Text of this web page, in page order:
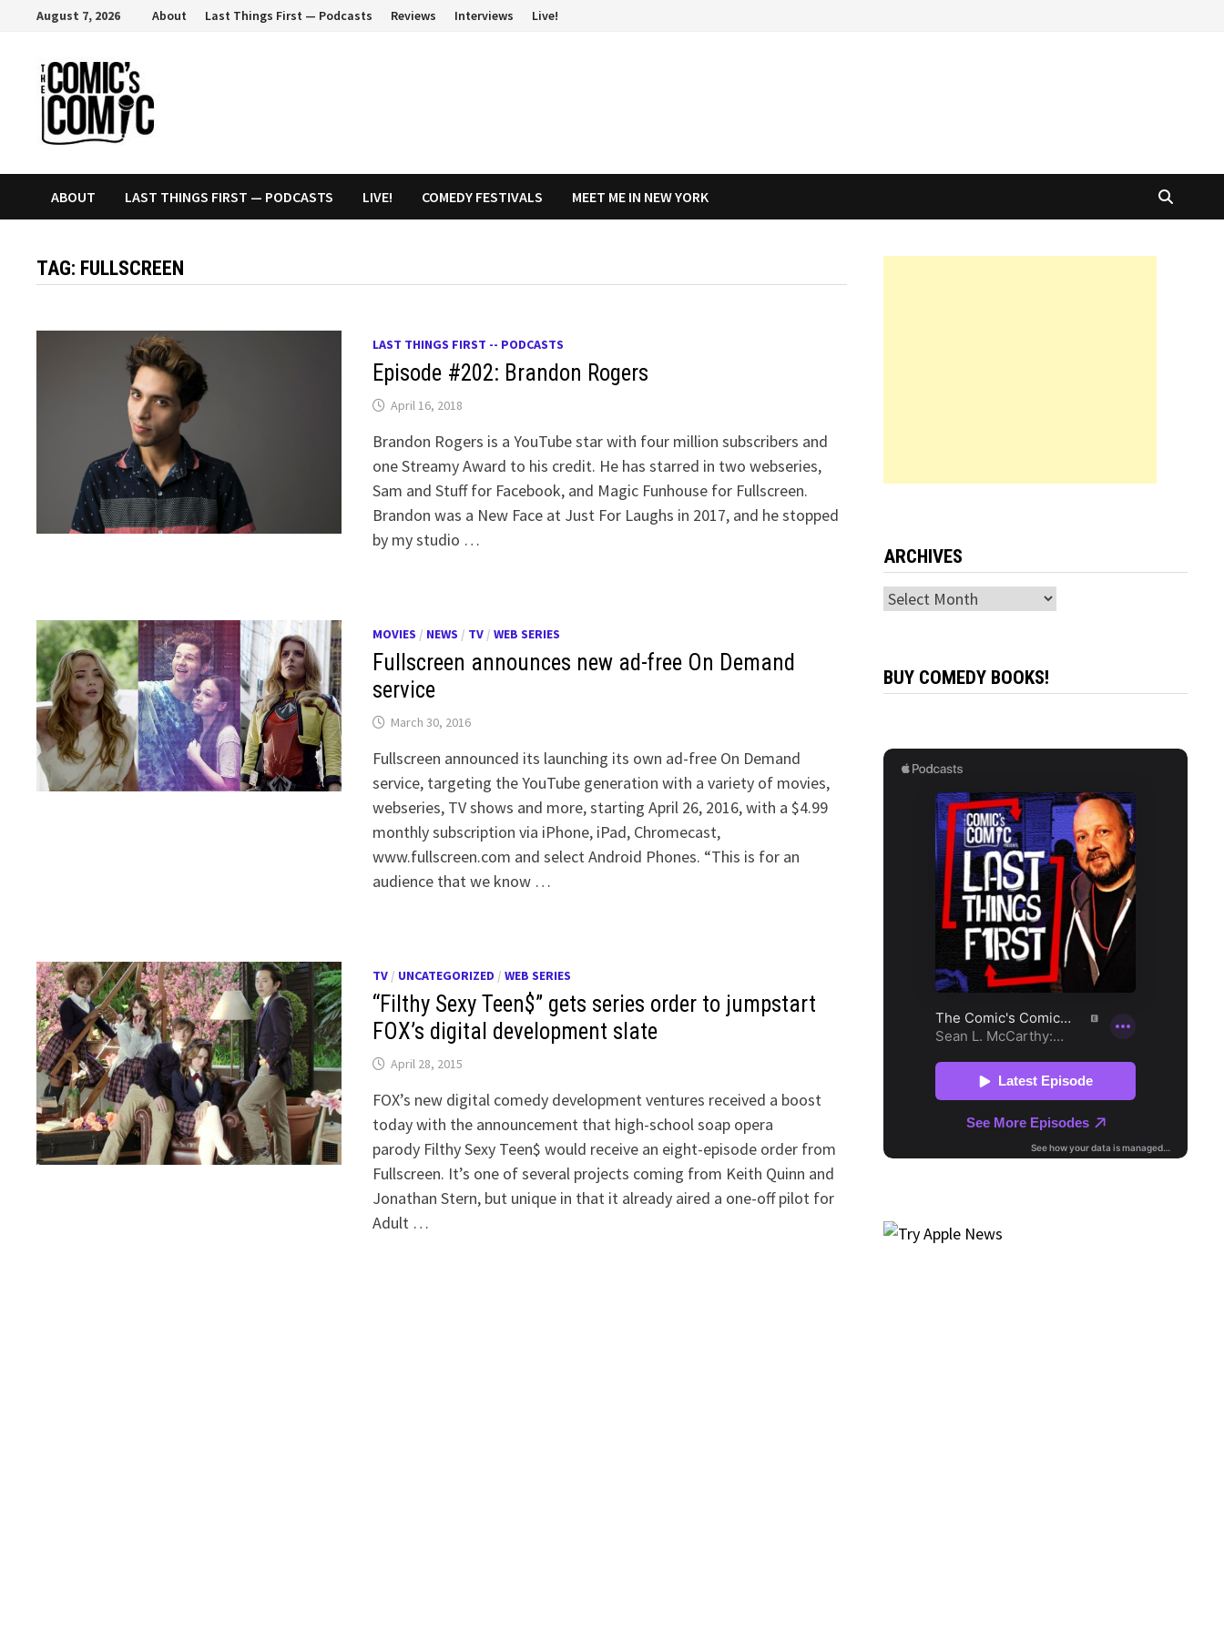
content
August 7, 2026 About Last Things First — Podcasts Reviews Interviews Live!
ABOUT LAST THINGS FIRST — PODCASTS LIVE! COMEDY FESTIVALS MEET ME IN NEW YORK
TAG: FULLSCREEN
LAST THINGS FIRST -- PODCASTS
Episode #202: Brandon Rogers
April 16, 2018
Brandon Rogers is a YouTube star with four million subscribers and
one Streamy Award to his credit. He has starred in two webseries,
Sam and Stuff for Facebook, and Magic Funhouse for Fullscreen.
Brandon was a New Face at Just For Laughs in 2017, and he stopped
by my studio …
MOVIES / NEWS / TV/ WEB SERIES
Fullscreen announces new ad-free On Demand
service
March 30, 2016
Fullscreen announced its launching its own ad-free On Demand
service, targeting the YouTube generation with a variety of movies,
webseries, TV shows and more, starting April 26, 2016, with a $4.99
monthly subscription via iPhone, iPad, Chromecast,
www.fullscreen.com and select Android Phones. “This is for an
audience that we know …
TV/ UNCATEGORIZED / WEB SERIES
“Filthy Sexy Teen$” gets series order to jumpstart
FOX’s digital development slate
April 28, 2015
FOX’s new digital comedy development ventures received a boost
today with the announcement that high-school soap opera
parody Filthy Sexy Teen$ would receive an eight-episode order from
Fullscreen. It’s one of several projects coming from Keith Quinn and
Jonathan Stern, but unique in that it already aired a one-off pilot for
Adult …
ARCHIVES
Archives
BUY COMEDY BOOKS!